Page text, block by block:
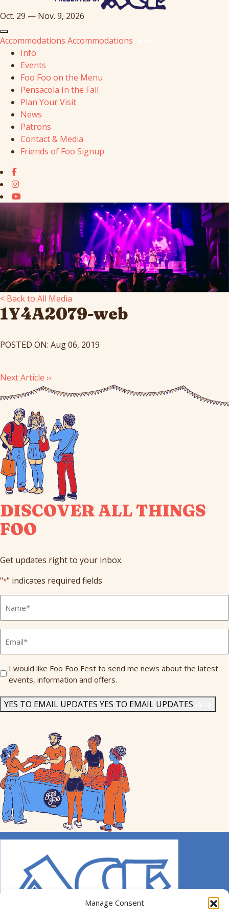
Manage Consent
Oct. 29 — Nov. 9, 2026
Accommodations Accommodations
Info
Events
Foo Foo on the Menu
Pensacola In the Fall
Plan Your Visit
News
Patrons
Contact & Media
Friends of Foo Signup
< Back to All Media
1Y4A2079-web
POSTED ON: Aug 06, 2019
Next Article ››
DISCOVER ALL THINGS
FOO
Get updates right to your inbox.
"*" indicates required fields
Name
Send
Me
I would like Foo Foo Fest to send me news about the latest
events, information and offers.
YES TO EMAIL UPDATES YES TO EMAIL UPDATES